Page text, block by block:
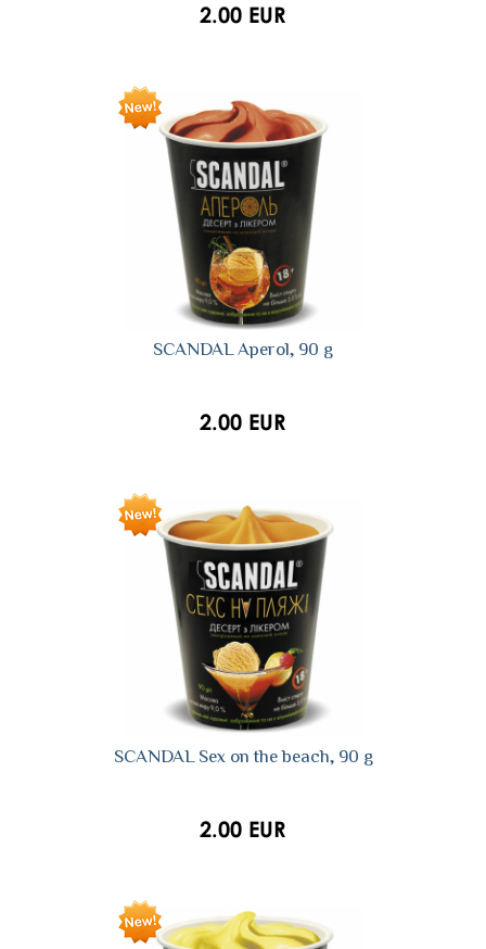
2.00 EUR
SCANDAL Aperol, 90 g
2.00 EUR
SCANDAL Sex on the beach, 90 g
2.00 EUR